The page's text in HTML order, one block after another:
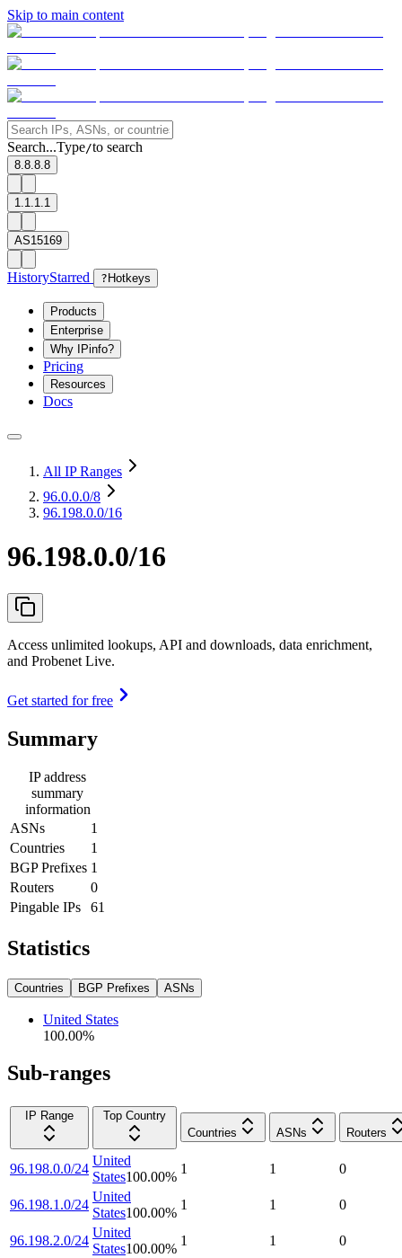
Skip to main content
Search...Type/to search
8.8.8.8
1.1.1.1
AS15169
HistoryStarred ? Hotkeys
Products
Enterprise
Why IPinfo?
Pricing
Resources
Docs
All IP Ranges
96.0.0.0/8
96.198.0.0/16
96.198.0.0/16
Access unlimited lookups, API and downloads, data enrichment,
and Probenet Live.
Get started for free
Summary
IP address
summary
information
ASNs
1
Countries
1
BGP Prefixes 1
Routers
0
Pingable IPs
61
Statistics
Countries BGP Prefixes ASNs
United States
100.00%
Sub-ranges
IP Range
Top Country
Countries
ASNs Routers
96.198.0.0/24
United
States100.00%
1 1 0
96.198.1.0/24
United
States100.00%
1 1 0
96.198.2.0/24
United
States100.00%
1 1 0